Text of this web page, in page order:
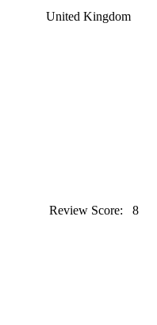
United Kingdom
Review Score: 8